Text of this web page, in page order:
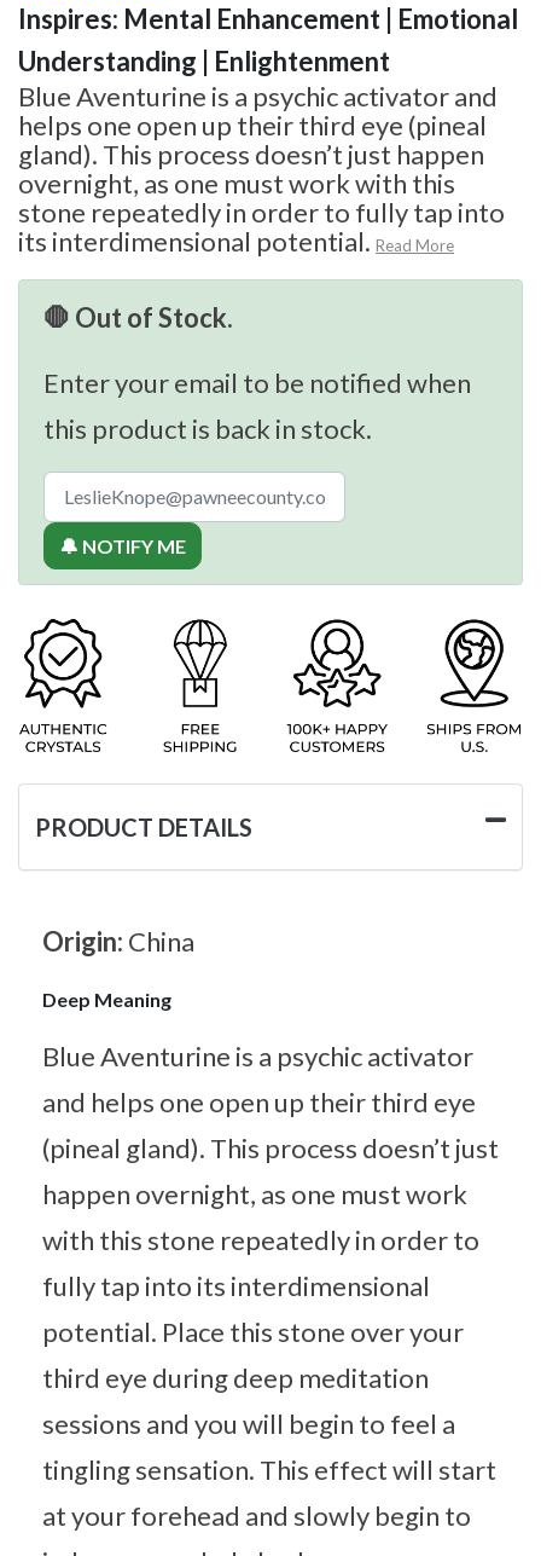
Inspires: Mental Enhancement | Emotional
Understanding | Enlightenment
Blue Aventurine is a psychic activator and
helps one open up their third eye (pineal
gland). This process doesn’t just happen
overnight, as one must work with this
stone repeatedly in order to fully tap into
its interdimensional potential. Read More
🛑 Out of Stock.
Enter your email to be notified when
this product is back in stock.
🔔 NOTIFY ME
PRODUCT DETAILS
Origin: China
Deep Meaning
Blue Aventurine is a psychic activator
and helps one open up their third eye
(pineal gland). This process doesn’t just
happen overnight, as one must work
with this stone repeatedly in order to
fully tap into its interdimensional
potential. Place this stone over your
third eye during deep meditation
sessions and you will begin to feel a
tingling sensation. This effect will start
at your forehead and slowly begin to